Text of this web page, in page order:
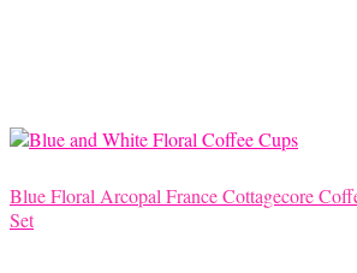
Blue Floral Arcopal France Cottagecore
Set